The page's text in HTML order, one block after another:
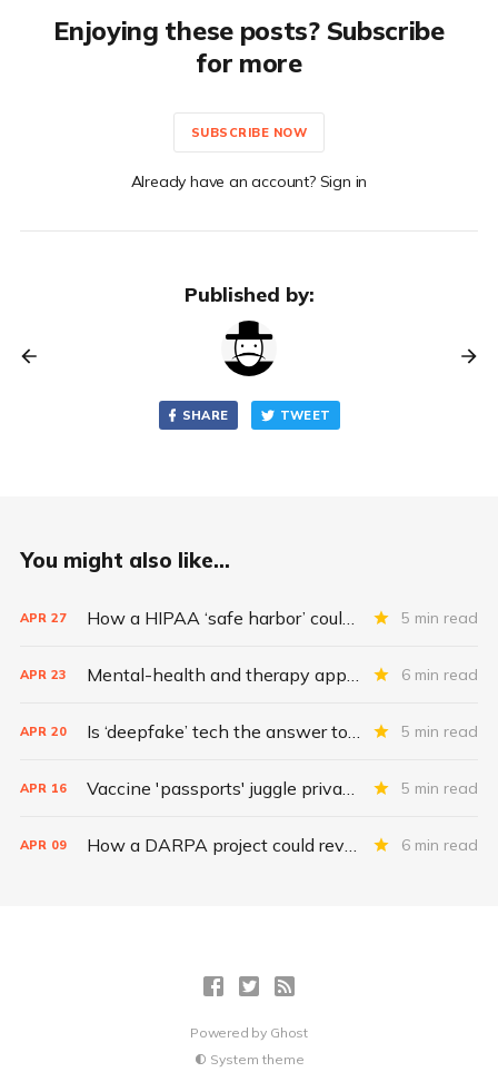
Enjoying these posts? Subscribe
for more
SUBSCRIBE NOW
Already have an account? Sign in
Published by:
SHARE TWEET
You might also like...
APR 27 How a HIPAA ‘safe harbor’ could change data breach consequences 5 min read
APR 23 Mental-health and therapy apps are exploding. Are they safe? 6 min read
APR 20 Is ‘deepfake’ tech the answer to health data security? 5 min read
APR 16 Vaccine 'passports' juggle privacy, authenticity, inclusivity 5 min read
APR 09 How a DARPA project could revolutionize patient data 6 min read
Powered by Ghost
System theme